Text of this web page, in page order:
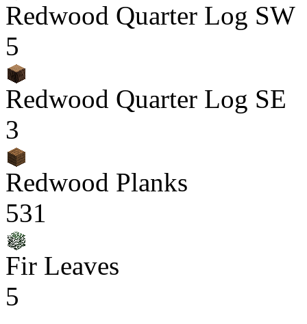
Redwood Quarter Log SW
5
Redwood Quarter Log SE
3
Redwood Planks
531
Fir Leaves
5